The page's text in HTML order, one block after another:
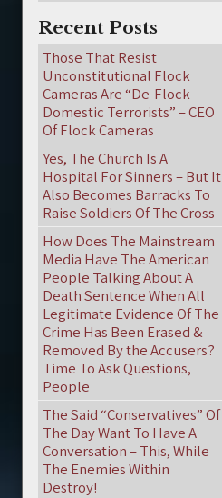
Recent Posts
Those That Resist
Unconstitutional Flock
Cameras Are “De-Flock
Domestic Terrorists” – CEO
Of Flock Cameras
Yes, The Church Is A
Hospital For Sinners – But It
Also Becomes Barracks To
Raise Soldiers Of The Cross
How Does The Mainstream
Media Have The American
People Talking About A
Death Sentence When All
Legitimate Evidence Of The
Crime Has Been Erased &
Removed By the Accusers?
Time To Ask Questions,
People
The Said “Conservatives” Of
The Day Want To Have A
Conversation – This, While
The Enemies Within
Destroy!